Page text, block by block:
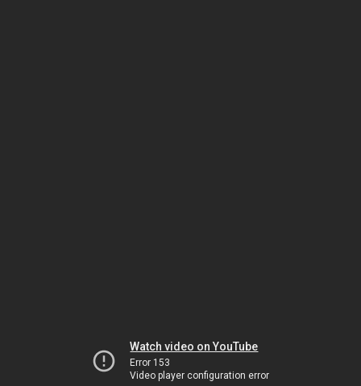
Watch video on YouTube
Error 153
Video player configuration error